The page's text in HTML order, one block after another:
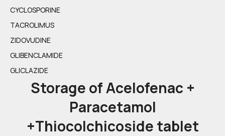
CYCLOSPORINE
TACROLIMUS
ZIDOVUDINE
GLIBENCLAMIDE
GLICLAZIDE
Storage of Acelofenac +
Paracetamol
+Thiocolchicoside tablet